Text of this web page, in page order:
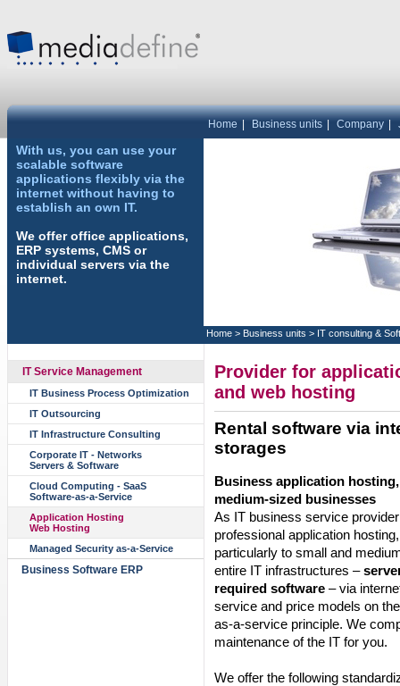
Home Business units Company
Home > Business units > IT consulting &
IT Service Management
IT Business Process Optimization
IT Outsourcing
IT Infrastructure Consulting
Corporate IT - Networks
Servers & Software
Cloud Computing - SaaS
Software-as-a-Service
Application Hosting
Web Hosting
Managed Security as-a-Service
Business Software ERP
With us, you can use your
scalable software
applications flexibly via the
internet without having to
establish an own IT.
We offer office applications,
ERP systems, CMS or
individual servers via the
internet.
Provider for
and web hosting
Rental software via
storages
Business application
medium-sized businesses
As IT business service
professional application
particularly to small and
entire IT infrastructures –
required software – via
service and price models on
as-a-service principle. We
maintenance of the IT for you.
We offer the following